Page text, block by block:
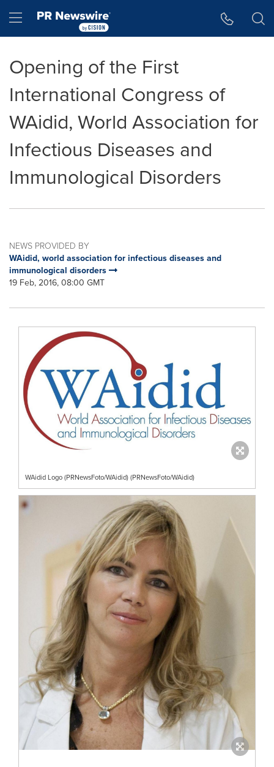
Hamburger menu
Opening of the First
International Congress of
WAidid, World Association for
Infectious Diseases and
Immunological Disorders
NEWS PROVIDED BY
WAidid, world association for infectious diseases and
immunological disorders
19 Feb, 2016, 08:00 GMT
WAidid Logo (PRNewsFoto/WAidid) (PRNewsFoto/WAidid)